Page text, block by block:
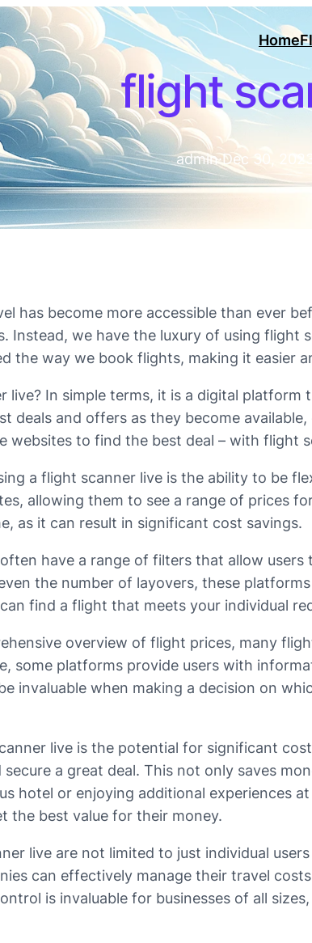
Home
flight
admin·Dec 30, 2023
has become more accessible than ever
Instead, we have the luxury of using flight
the way we book flights, making it easier
live? In simple terms, it is a digital
deals and offers as they become
websites to find the best deal – with flight
a flight scanner live is the ability to be
allowing them to see a range of prices
as it can result in significant cost savings.
have a range of filters that allow
the number of layovers, these
find a flight that meets your individual
overview of flight prices, many
some platforms provide users with
invaluable when making a decision on
live is the potential for significant
a great deal. This not only saves
hotel or enjoying additional experiences
the best value for their money.
live are not limited to just individual
can effectively manage their travel
is invaluable for businesses of all